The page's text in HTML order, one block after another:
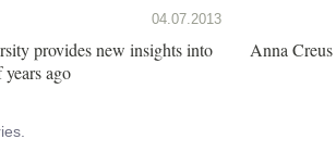
04.07.2013
provides new insights into
ago